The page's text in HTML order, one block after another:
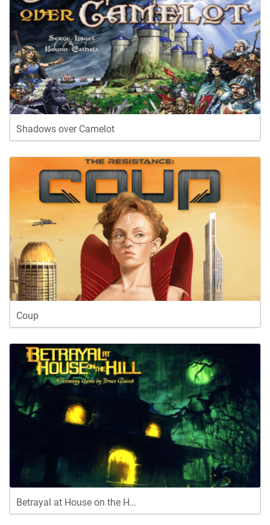
Shadows over Camelot
Coup
Betrayal at House on the H…